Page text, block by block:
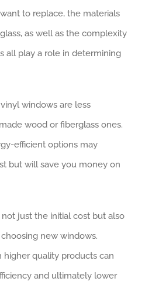
to replace, the materials
as well as the complexity
all play a role in determining
windows are less
wood or fiberglass ones.
efficient options may
but will save you money on
not just the initial cost but also
new windows.
quality products can
and ultimately lower